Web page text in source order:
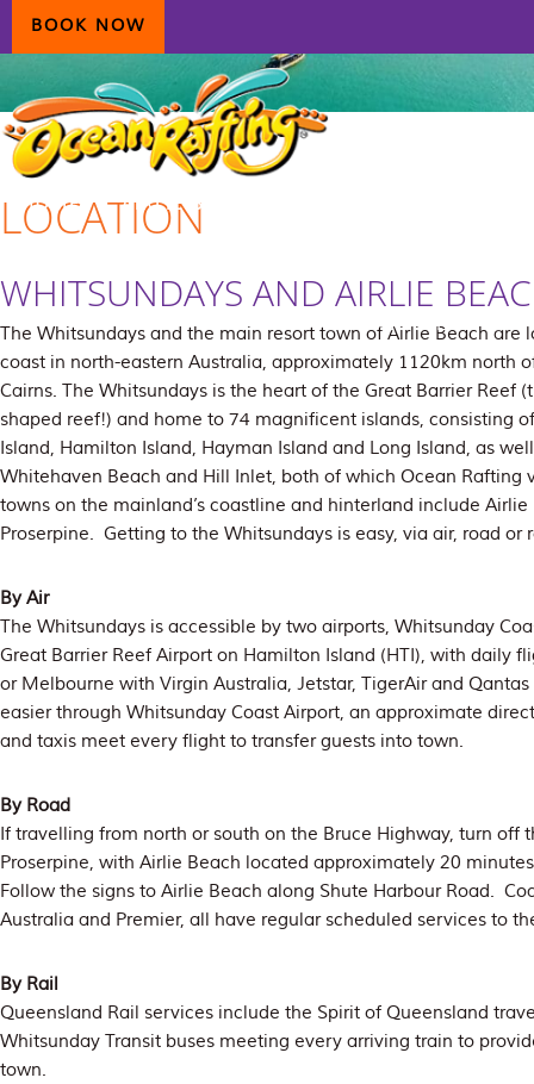
BOOK NOW
Skip
primary
navigation
Skip
main
content
Skip
primary
sidebar
HOME AIRLIE BEACH
LOCATION
WHITSUNDAYS AND AIRLIE
The Whitsundays and the main resort town of Airlie Beach are
coast in north-eastern Australia, approximately 1120km north
Cairns. The Whitsundays is the heart of the Great Barrier Reef
shaped reef!) and home to 74 magnificent islands, consisting
Island, Hamilton Island, Hayman Island and Long Island, as
Whitehaven Beach and Hill Inlet, both of which Ocean Rafting
towns on the mainland’s coastline and hinterland include
Proserpine. Getting to the Whitsundays is easy, via air, road or
By Air
The Whitsundays is accessible by two airports, Whitsunday
Great Barrier Reef Airport on Hamilton Island (HTI), with daily
or Melbourne with Virgin Australia, Jetstar, TigerAir and
easier through Whitsunday Coast Airport, an approximate
and taxis meet every flight to transfer guests into town.
By Road
If travelling from north or south on the Bruce Highway, turn off
Proserpine, with Airlie Beach located approximately 20
Follow the signs to Airlie Beach along Shute Harbour Road.
Australia and Premier, all have regular scheduled services to
By Rail
Queensland Rail services include the Spirit of Queensland
Whitsunday Transit buses meeting every arriving train to
town.